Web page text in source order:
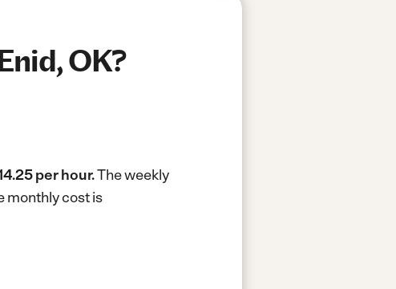
OK?
per hour.The weekly
monthly cost is